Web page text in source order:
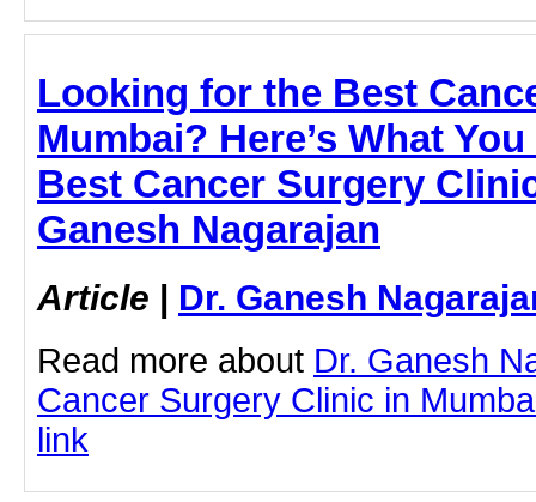
Looking for the Best
Mumbai? Here’s What
Best Cancer Surgery
Ganesh Nagarajan
Article | Dr. Ganesh
Read more about Dr. Ganesh
Cancer Surgery Clinic in
link